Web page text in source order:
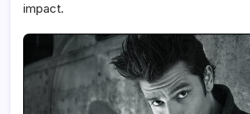
impact.